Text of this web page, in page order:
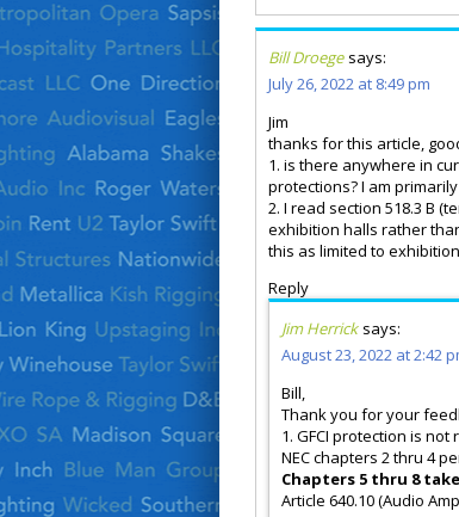
Bill Droege says:
July 26, 2022 at 8:49 pm
Jim
thanks for this article,
1. is there anywhere in
protections? I am
2. I read section 518.3 B
exhibition halls rather
this as limited to
Reply
Jim Herrick says:
August 23, 2022 at 2:42
Bill,
Thank you for your
1. GFCI protection is
NEC chapters 2 thru 4
Chapters 5 thru 8
Article 640.10 (Audio